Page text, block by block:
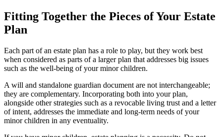
Fitting Together the Pieces of Your Estate
Plan
Each part of an estate plan has a role to play, but they work best
when considered as parts of a larger plan that addresses big issues
such as the well-being of your minor children.
A will and standalone guardian document are not interchangeable;
they are complementary. Incorporating both into your plan,
alongside other strategies such as a revocable living trust and a letter
of intent, addresses the immediate and long-term needs of your
minor children in any eventuality.